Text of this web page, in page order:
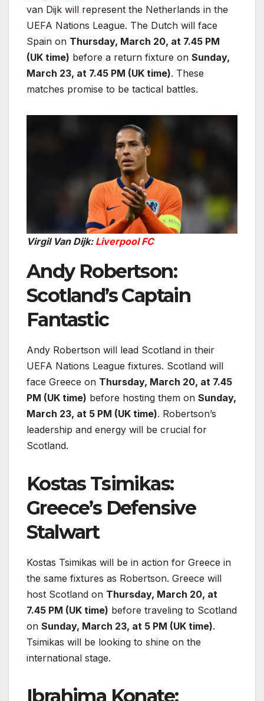
van Dijk will represent the Netherlands in the
UEFA Nations League. The Dutch will face
Spain on Thursday, March 20, at 7.45 PM
(UK time) before a return fixture on Sunday,
March 23, at 7.45 PM (UK time). These
matches promise to be tactical battles.
Virgil Van Dijk: Liverpool FC
Andy Robertson:
Scotland’s Captain
Fantastic
Andy Robertson will lead Scotland in their
UEFA Nations League fixtures. Scotland will
face Greece on Thursday, March 20, at 7.45
PM (UK time) before hosting them on Sunday,
March 23, at 5 PM (UK time). Robertson’s
leadership and energy will be crucial for
Scotland.
Kostas Tsimikas:
Greece’s Defensive
Stalwart
Kostas Tsimikas will be in action for Greece in
the same fixtures as Robertson. Greece will
host Scotland on Thursday, March 20, at
7.45 PM (UK time) before traveling to Scotland
on Sunday, March 23, at 5 PM (UK time).
Tsimikas will be looking to shine on the
international stage.
Ibrahima Konate: